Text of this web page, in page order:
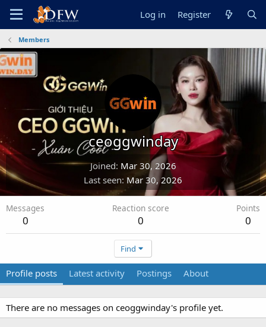
Log in Register
Members
ceoggwinday
Joined Mar 30, 2026
Last seen Mar 30, 2026
Messages
0
Reaction score
0
Points
0
Find
Profile posts Latest activity Postings About
There are no messages on ceoggwinday's profile yet.